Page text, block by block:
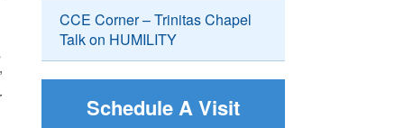
CCE Corner – Trinitas Chapel
Talk on HUMILITY
Schedule A Visit